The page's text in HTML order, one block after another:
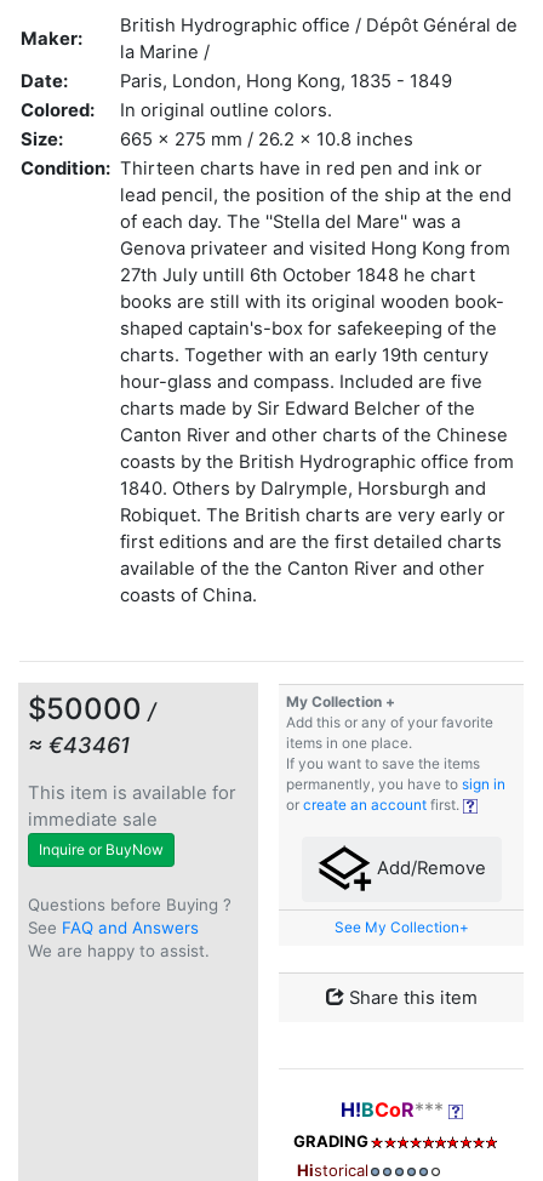
Maker:
British Hydrographic office / Dépôt Général de
la Marine /
Date:
Paris, London, Hong Kong, 1835 - 1849
Colored:
In original outline colors.
Size:
665 x 275 mm / 26.2 x 10.8 inches
Condition: Thirteen charts have in red pen and ink or
lead pencil, the position of the ship at the end
of each day. The ''Stella del Mare'' was a
Genova privateer and visited Hong Kong from
27th July untill 6th October 1848 he chart
books are still with its original wooden book-
shaped captain's-box for safekeeping of the
charts. Together with an early 19th century
hour-glass and compass. Included are five
charts made by Sir Edward Belcher of the
Canton River and other charts of the Chinese
coasts by the British Hydrographic office from
1840. Others by Dalrymple, Horsburgh and
Robiquet. The British charts are very early or
first editions and are the first detailed charts
available of the the Canton River and other
coasts of China.
$50000 /
≈ €43461
This item is available for
immediate sale
Inquire or BuyNow
Questions before Buying ?
See FAQ and Answers
We are happy to assist.
My Collection +
Add this or any of your favorite
items in one place.
If you want to save the items
permanently, you have to sign in
or create an account first.
Add/Remove
See My Collection+
Share this item
H!BCoR***
GRADING
Historical